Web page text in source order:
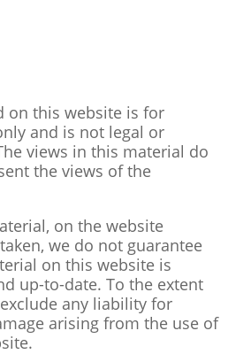
on this website is for
and is not legal or
views in this material do
the views of the
on the website
we do not guarantee
on this website is
up-to-date. To the extent
any liability for
arising from the use of